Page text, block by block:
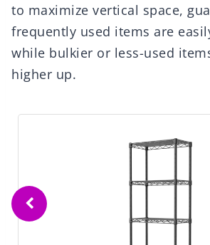
to maximize vertical space,
frequently used items are
while bulkier or less-used
higher up.